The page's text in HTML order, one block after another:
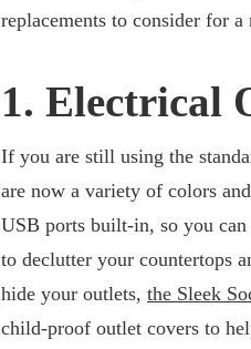
replacements to consider for
1. Electrical
If you are still using the
are now a variety of colors
USB ports built-in, so you
to declutter your countertops
hide your outlets, the Sleek
child-proof outlet covers to